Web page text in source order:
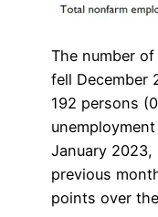
The number
fell December
192 persons
January
previous
points over